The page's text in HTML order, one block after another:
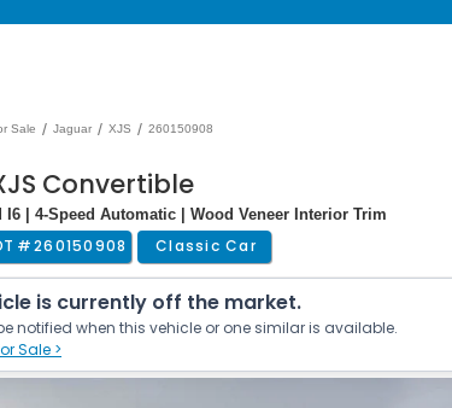
Sale / Jaguar / XJS / 260150908
Convertible
| 4-Speed Automatic | Wood Veneer Interior Trim
#260150908 Classic Car
is currently off the market.
notified when this vehicle or one similar is available.
Sale >